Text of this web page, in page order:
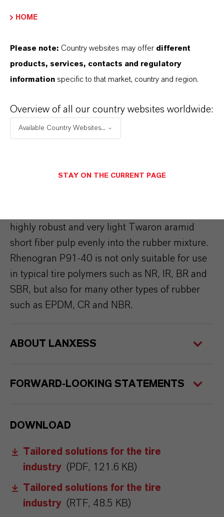
linking synergies which improve the efficiency
of the process.
of the Rhenogran P91-40 series provide an
highly robust and very light Twaron aramid
short fiber pulp evenly into the rubber mixture.
Rhenogran P91-40 is not only suitable for use
in typical tire polymers such as NR, IR, BR and
SBR, but also for many other types of rubber
such as EPDM, CR and NBR.
ABOUT LANXESS
FORWARD-LOOKING STATEMENTS
DOWNLOAD
Tailored solutions for the tire
industry (PDF, 121.6 KB)
Tailored solutions for the tire
industry (RTF, 48.5 KB)
HOME
Please note: Country websites may offer different
products, services, contacts and regulatory
information specific to that market, country and region.
Overview of all our country websites worldwide:
Available Country Websites...
STAY ON THE CURRENT PAGE